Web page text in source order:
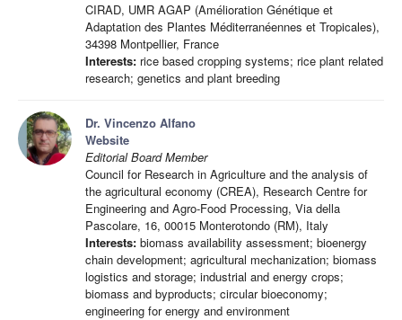
CIRAD, UMR AGAP (Amélioration Génétique et
Adaptation des Plantes Méditerranéennes et Tropicales),
34398 Montpellier, France
Interests: rice based cropping systems; rice plant related
research; genetics and plant breeding
Dr. Vincenzo Alfano
Website
Editorial Board Member
Council for Research in Agriculture and the analysis of
the agricultural economy (CREA), Research Centre for
Engineering and Agro-Food Processing, Via della
Pascolare, 16, 00015 Monterotondo (RM), Italy
Interests: biomass availability assessment; bioenergy
chain development; agricultural mechanization; biomass
logistics and storage; industrial and energy crops;
biomass and byproducts; circular bioeconomy;
engineering for energy and environment